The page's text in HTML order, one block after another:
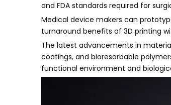
and FDA standards required for
Medical device makers can
turnaround benefits of 3D printing
The latest advancements in
coatings, and bioresorbable
functional environment and